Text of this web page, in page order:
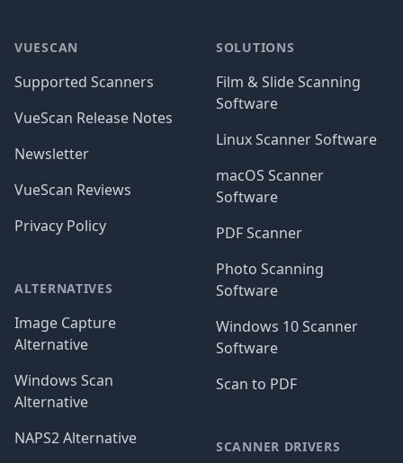
VUESCAN
Supported Scanners
VueScan Release Notes
Newsletter
VueScan Reviews
Privacy Policy
ALTERNATIVES
Image Capture
Alternative
Windows Scan
Alternative
NAPS2 Alternative
SOLUTIONS
Film & Slide Scanning
Software
Linux Scanner Software
macOS Scanner
Software
PDF Scanner
Photo Scanning
Software
Windows 10 Scanner
Software
Scan to PDF
SCANNER DRIVERS